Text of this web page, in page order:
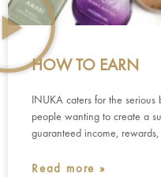
HOW TO EARN
INUKA caters for the
people wanting to create a
guaranteed income,
Read more »